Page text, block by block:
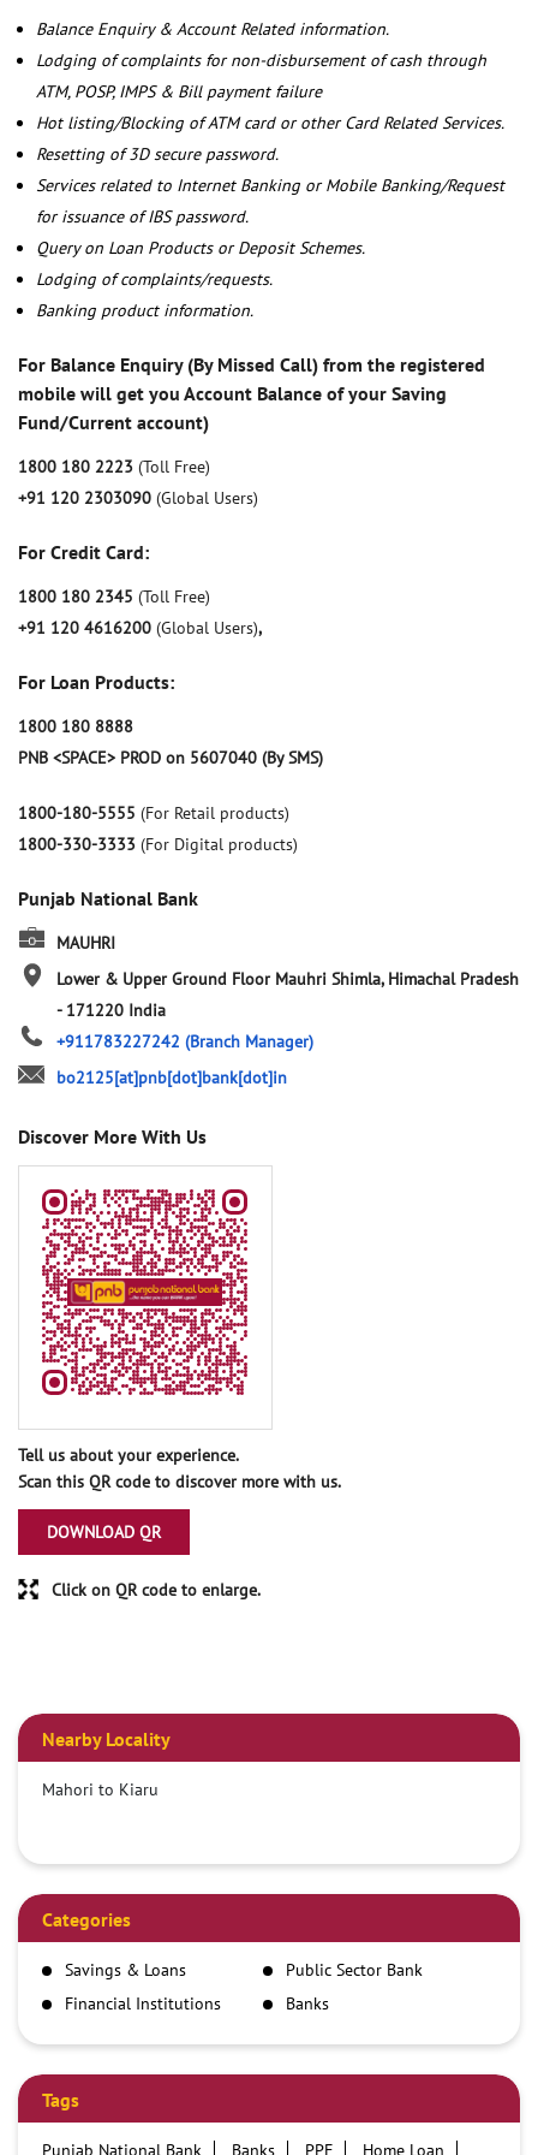
Balance Enquiry & Account Related information.
Lodging of complaints for non-disbursement of cash through
ATM, POSP, IMPS & Bill payment failure
Hot listing/Blocking of ATM card or other Card Related Services.
Resetting of 3D secure password.
Services related to Internet Banking or Mobile Banking/Request
for issuance of IBS password.
Query on Loan Products or Deposit Schemes.
Lodging of complaints/requests.
Banking product information.
For Balance Enquiry (By Missed Call) from the registered
mobile will get you Account Balance of your Saving
Fund/Current account)
1800 180 2223 (Toll Free)
+91 120 2303090 (Global Users)
For Credit Card:
1800 180 2345 (Toll Free)
+91 120 4616200 (Global Users),
For Loan Products:
1800 180 8888
PNB <SPACE> PROD on 5607040 (By SMS)
1800-180-5555 (For Retail products)
1800-330-3333 (For Digital products)
Punjab National Bank
MAUHRI
Lower & Upper Ground Floor Mauhri Shimla, Himachal Pradesh
- 171220 India
+911783227242 (Branch Manager)
bo2125[at]pnb[dot]bank[dot]in
Discover More With Us
Tell us about your experience.
Scan this QR code to discover more with us.
DOWNLOAD QR
Click on QR code to enlarge.
Nearby Locality
Mahori to Kiaru
Categories
Savings & Loans
Public Sector Bank
Financial Institutions
Banks
Tags
Punjab National Bank Banks PPF
Home Loan